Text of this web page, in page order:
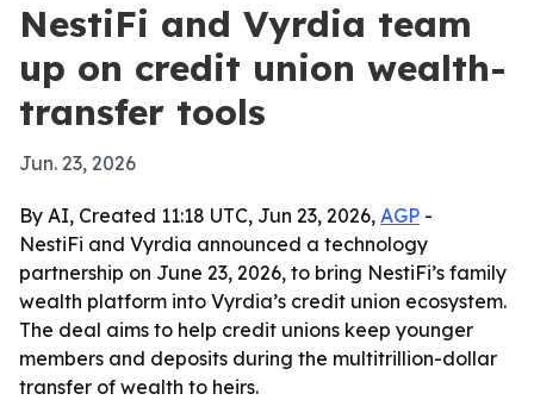
NestiFi and Vyrdia team
up on credit union wealth-
transfer tools
Jun. 23, 2026
By AI, Created 11:18 UTC, Jun 23, 2026, AGP -
NestiFi and Vyrdia announced a technology
partnership on June 23, 2026, to bring NestiFi’s family
wealth platform into Vyrdia’s credit union ecosystem.
The deal aims to help credit unions keep younger
members and deposits during the multitrillion-dollar
transfer of wealth to heirs.